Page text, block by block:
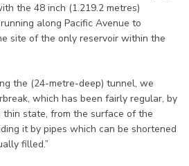
the 48 inch (1.219.2 metres)
along Pacific Avenue to
site of the only reservoir within the
the (24-metre-deep) tunnel, we
which has been fairly regular, by
thin state, from the surface of the
it by pipes which can be shortened
filled.”